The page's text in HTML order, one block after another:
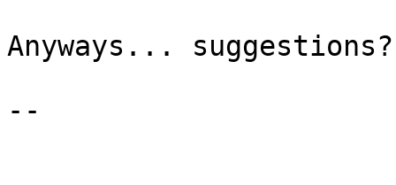
Anyways... suggestions?
--